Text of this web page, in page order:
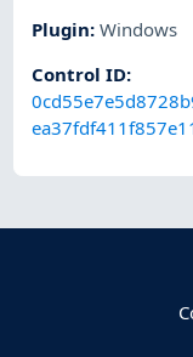
Plugin:Windows
Control ID: